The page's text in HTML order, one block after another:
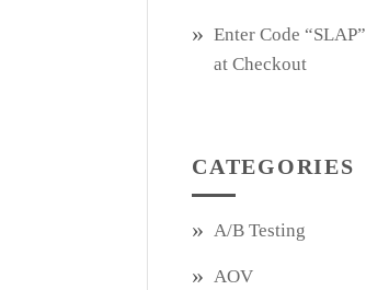
Enter Code “SLAP”
at Checkout
CATEGORIES
A/B Testing
AOV